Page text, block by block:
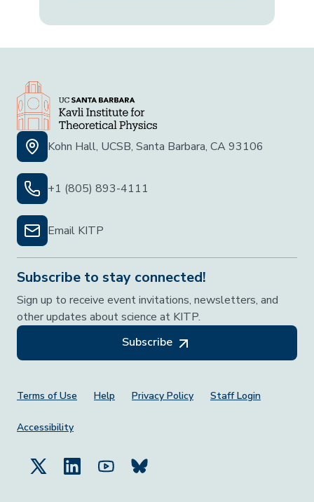
Kohn Hall, UCSB, Santa Barbara, CA 93106
+1 (805) 893-4111
Email KITP
Subscribe to stay connected!
Sign up to receive event invitations, newsletters, and
other updates about science at KITP.
Subscribe
Footer Menu
Terms of Use Help Privacy Policy Staff Login
Accessibility